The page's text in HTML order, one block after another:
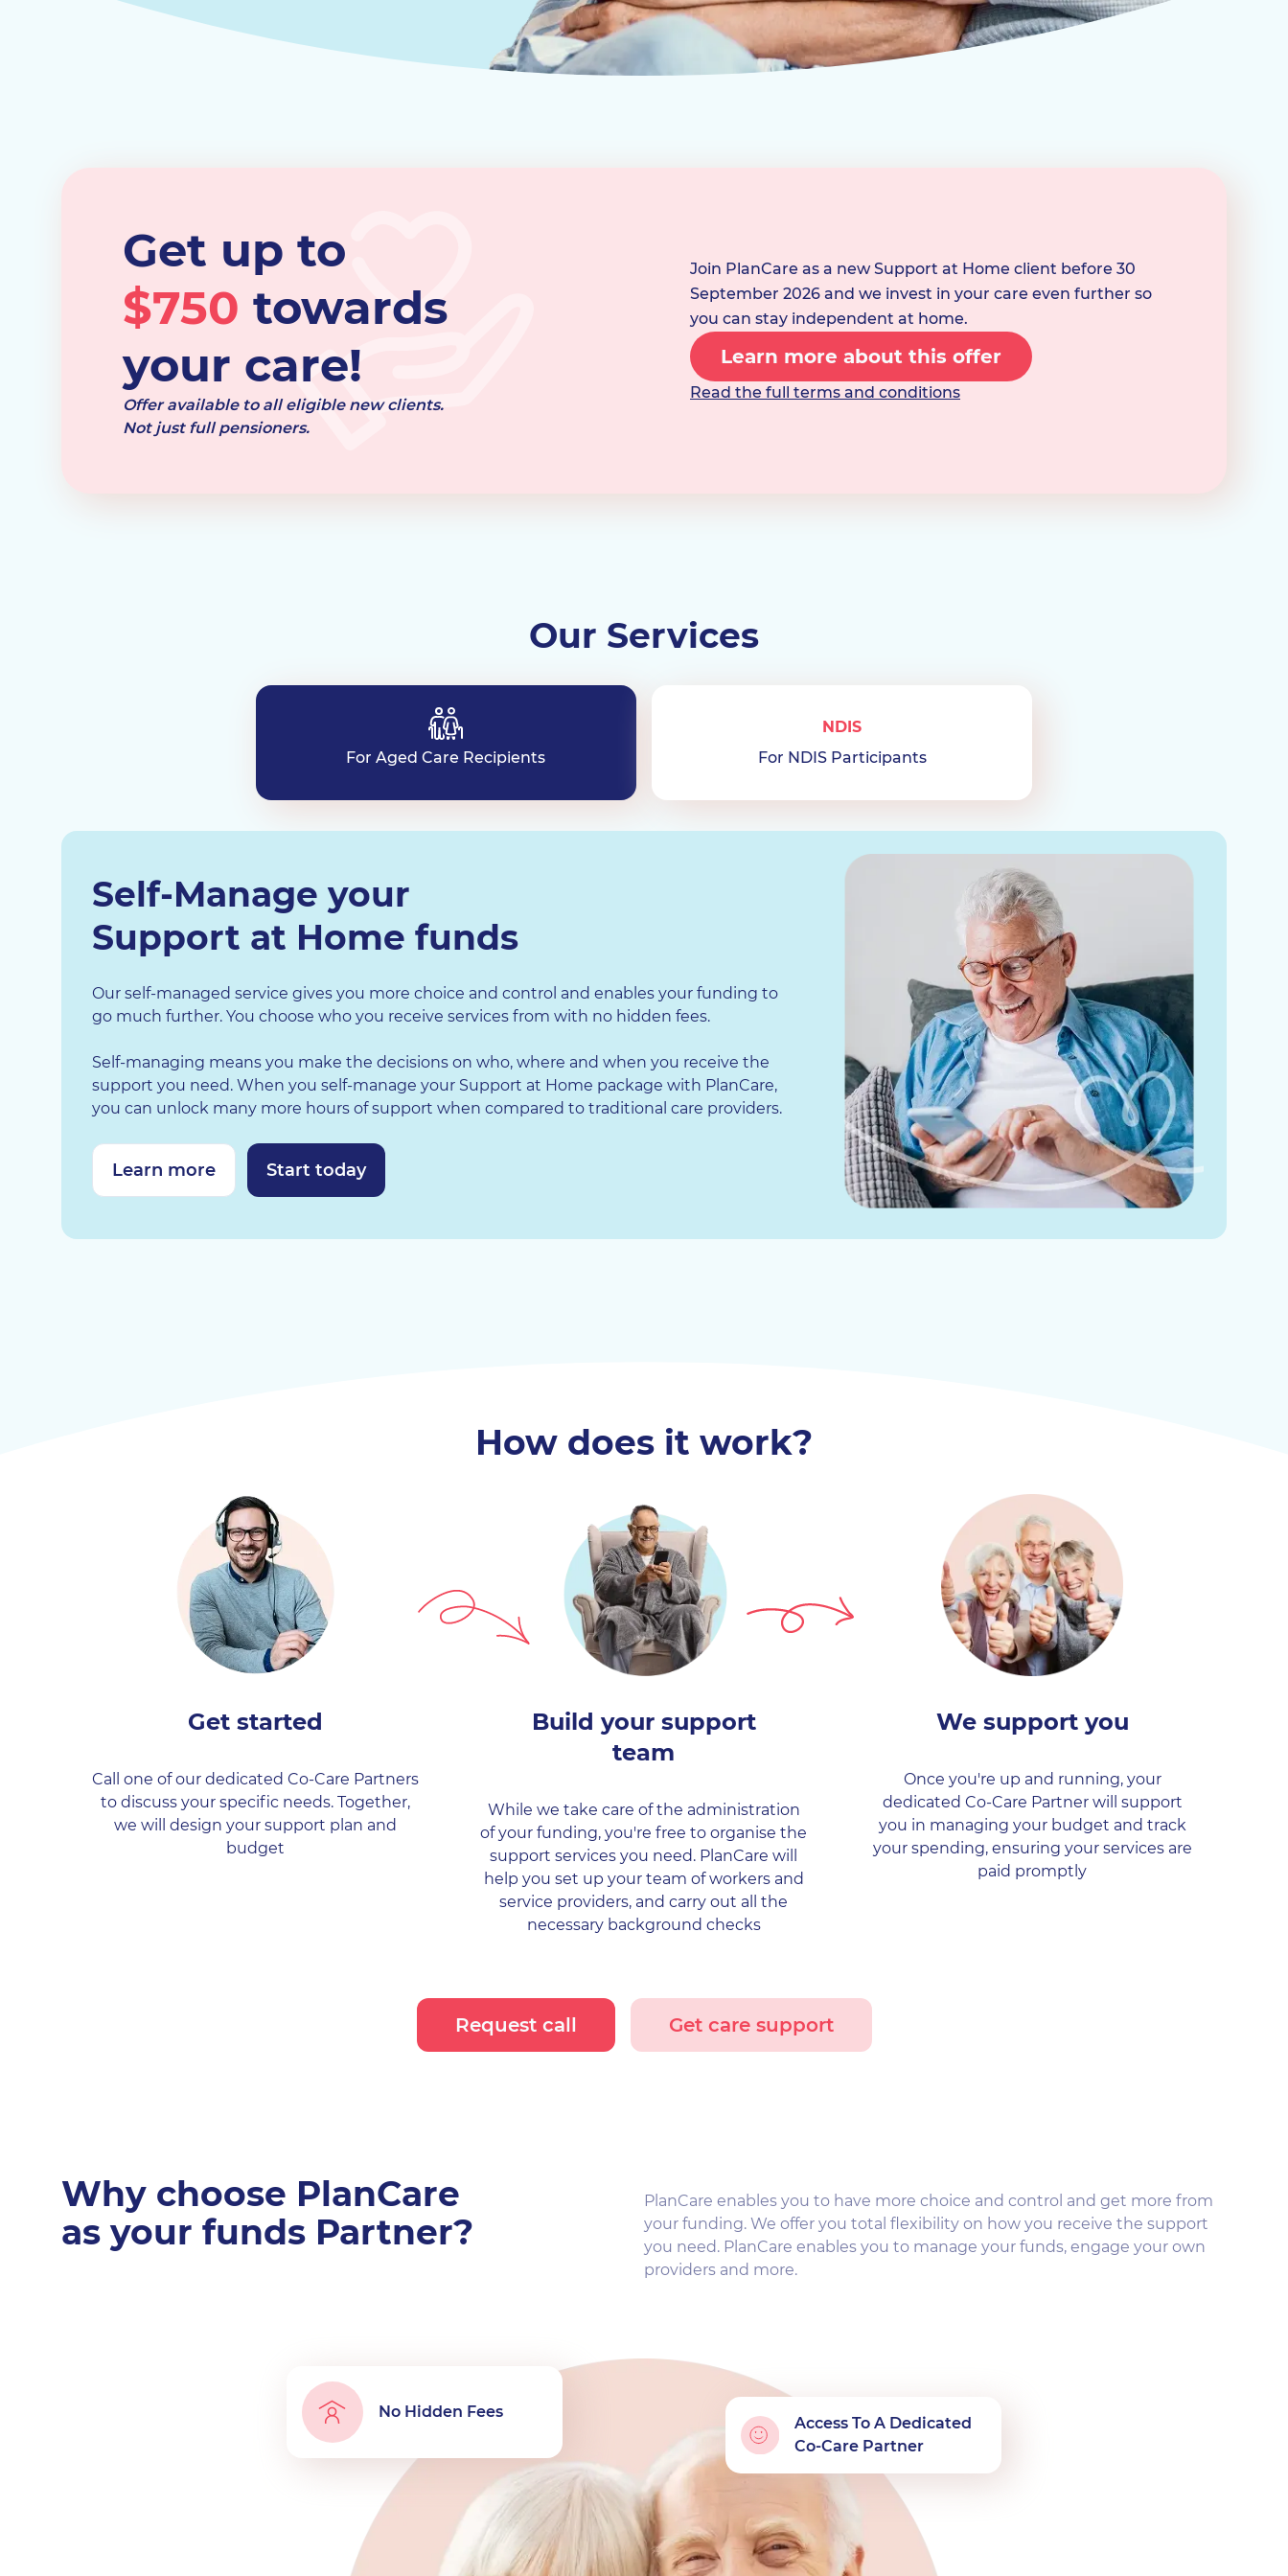
Get up to
$750 towards
your care!
Offer available to all eligible new clients.
Not just full pensioners.
Join PlanCare as a new Support at Home client before 30
September 2026 and we invest in your care even further so
you can stay independent at home.
Learn more about this offer
Read the full terms and conditions
Our Services
For Aged Care Recipients
NDIS
For NDIS Participants
Self-Manage your
Support at Home funds
Our self-managed service gives you more choice and control and enables your funding to
go much further. You choose who you receive services from with no hidden fees.
Self-managing means you make the decisions on who, where and when you receive the
support you need. When you self-manage your Support at Home package with PlanCare,
you can unlock many more hours of support when compared to traditional care providers.
Learn more Start today
How does it work?
Get started
Call one of our dedicated Co-Care Partners
to discuss your specific needs. Together,
we will design your support plan and
budget
Build your support
team
While we take care of the administration
of your funding, you're free to organise the
support services you need. PlanCare will
help you set up your team of workers and
service providers, and carry out all the
necessary background checks
We support you
Once you're up and running, your
dedicated Co-Care Partner will support
you in managing your budget and track
your spending, ensuring your services are
paid promptly
Request call Get care support
Why choose PlanCare
as your funds Partner?
PlanCare enables you to have more choice and control and get more from
your funding. We offer you total flexibility on how you receive the support
you need. PlanCare enables you to manage your funds, engage your own
providers and more.
No Hidden Fees
Access To A Dedicated
Co-Care Partner